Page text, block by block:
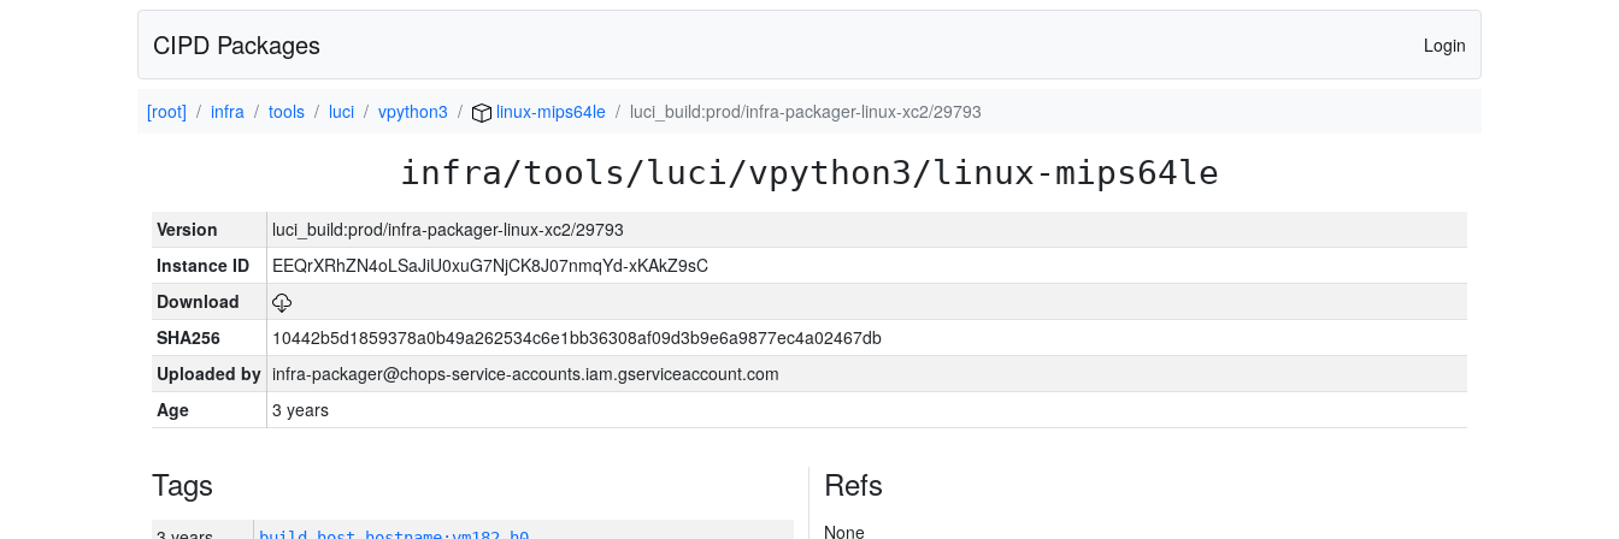
CIPD Packages Login
[root] infra tools luci vpython3 linux-mips64le luci_build:prod/infra-packager-linux-xc2/29793
infra/tools/luci/vpython3/linux-mips64le
Version
luci_build:prod/infra-packager-linux-xc2/29793
Instance ID
EEQrXRhZN4oLSaJiU0xuG7NjCK8J07nmqYd-xKAkZ9sC
Download
SHA256
10442b5d1859378a0b49a262534c6e1bb36308af09d3b9e6a9877ec4a02467db
Uploaded by infra-packager@chops-service-accounts.iam.gserviceaccount.com
Age
3 years
Tags Refs
None